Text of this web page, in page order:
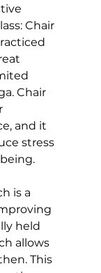
Chair
Chair
and it
stress
is a
held
allows
This